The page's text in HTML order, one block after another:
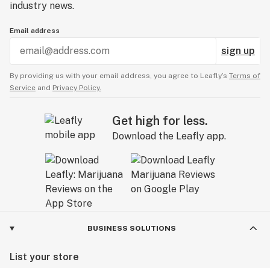
industry news.
Email address
sign up
By providing us with your email address, you agree to Leafly’s Terms of
Service and Privacy Policy.
Get high for less.
Download the Leafly app.
BUSINESS SOLUTIONS
List your store